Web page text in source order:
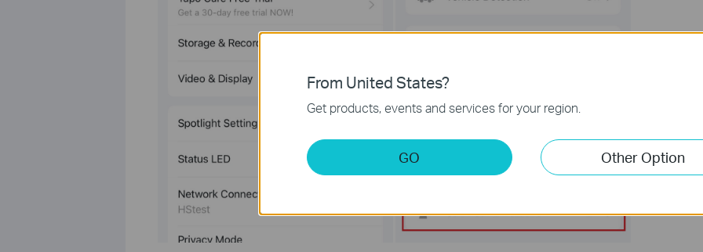
From United States?
Get products, events and services for your region.
GO Other Option